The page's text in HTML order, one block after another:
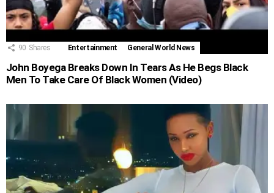
90 Shares Entertainment General World News
John Boyega Breaks Down In Tears As He Begs Black
Men To Take Care Of Black Women (Video)